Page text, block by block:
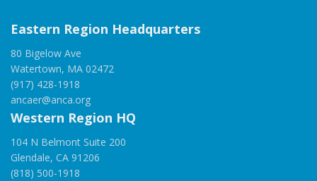
Eastern Region Headquarters
80 Bigelow Ave
Watertown, MA 02472
(917) 428-1918
ancaer@anca.org
Western Region HQ
104 N Belmont Suite 200
Glendale, CA 91206
(818) 500-1918